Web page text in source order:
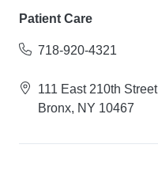
Patient Care
718-920-4321
111 East 210th Street
Bronx, NY 10467